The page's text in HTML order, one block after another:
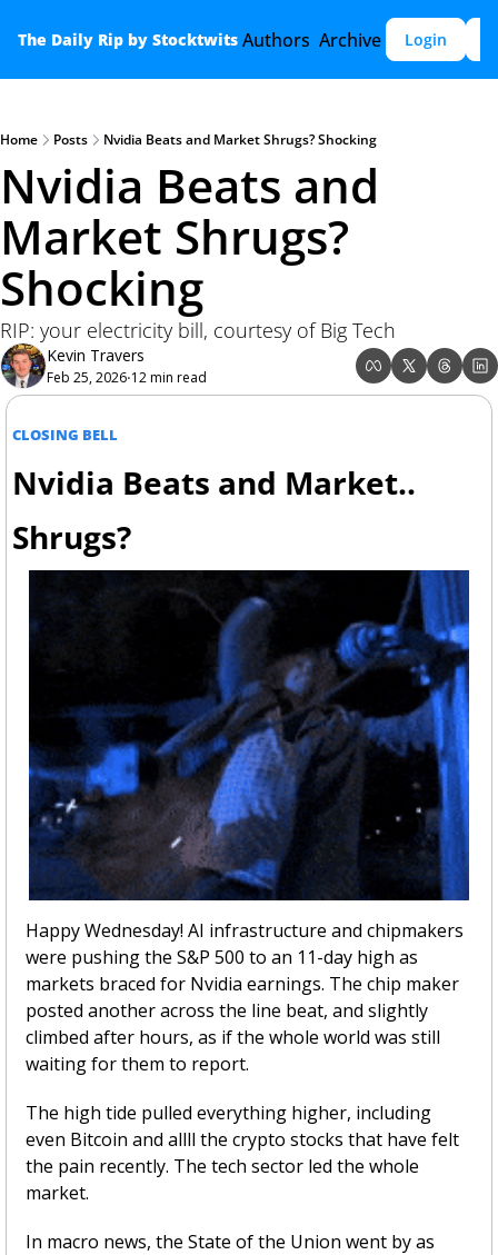
The Daily Rip by Stocktwits Authors Archive Login
Home Posts Nvidia Beats and Market Shrugs? Shocking
Nvidia Beats and
Market Shrugs?
Shocking
RIP: your electricity bill, courtesy of Big Tech
Kevin Travers
Feb 25, 2026•12 min read
CLOSING BELL
Nvidia Beats and Market..
Shrugs?
Happy Wednesday! AI infrastructure and chipmakers
were pushing the S&P 500 to an 11-day high as
markets braced for Nvidia earnings. The chip maker
posted another across the line beat, and slightly
climbed after hours, as if the whole world was still
waiting for them to report.
The high tide pulled everything higher, including
even Bitcoin and allll the crypto stocks that have felt
the pain recently. The tech sector led the whole
market.
In macro news, the State of the Union went by as